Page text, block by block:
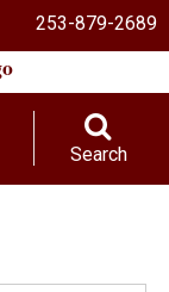
253-879-2689
Search